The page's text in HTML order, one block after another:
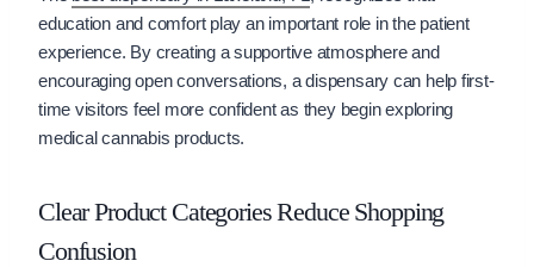
education and comfort play an important role in the patient
experience. By creating a supportive atmosphere and
encouraging open conversations, a dispensary can help first-
time visitors feel more confident as they begin exploring
medical cannabis products.
Clear Product Categories Reduce Shopping
Confusion